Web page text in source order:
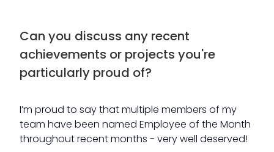
Can you discuss any recent
achievements or projects you're
particularly proud of?
I’m proud to say that multiple members of my
team have been named Employee of the Month
throughout recent months - very well deserved!